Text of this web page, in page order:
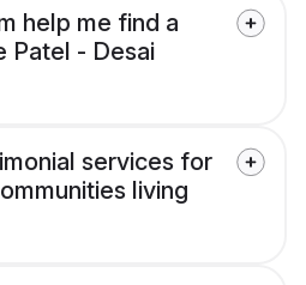
help me find a
Patel - Desai
services for
living